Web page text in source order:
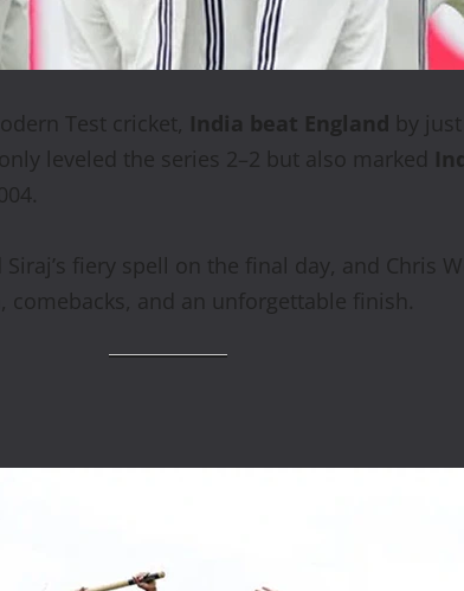
Test cricket, India beat England by just
leveled the series 2–2 but also marked
fiery spell on the final day, and Chris
and an unforgettable finish.